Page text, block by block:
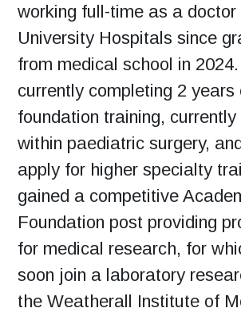
working full-time as a
University Hospitals since
from medical school in
currently completing 2
foundation training, currently
within paediatric surgery,
apply for higher specialty
gained a competitive
Foundation post providing
for medical research, for
soon join a laboratory
the Weatherall Institute of